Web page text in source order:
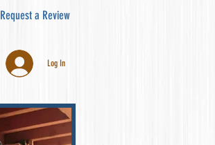
Request a Review
Log In